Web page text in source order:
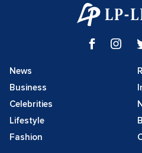
News
Business
Celebrities
Lifestyle
Fashion